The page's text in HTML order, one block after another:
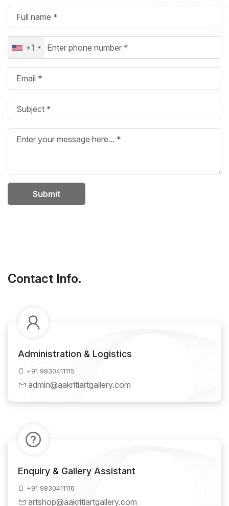
+1
Submit
Contact Info.
Administration & Logistics
+91 9830411115
admin@aakritiartgallery.com
Enquiry & Gallery Assistant
+91 9830411116
artshop@aakritiartgallery.com